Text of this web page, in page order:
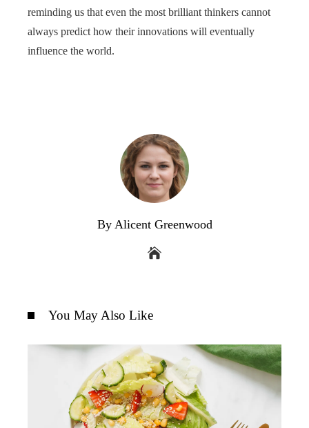
reminding us that even the most brilliant thinkers cannot
always predict how their innovations will eventually
influence the world.
By Alicent Greenwood
You May Also Like